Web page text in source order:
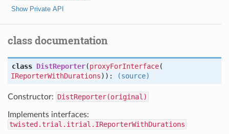
Show Private API
class documentation
class DistReporter(proxyForInterface(
IReporterWithDurations)): (source)
Constructor: DistReporter(original)
Implements interfaces:
twisted.trial.itrial.IReporterWithDurations